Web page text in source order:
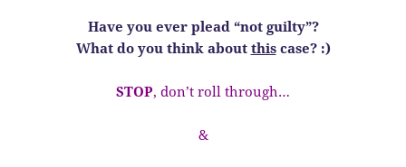
Have you ever plead “not guilty”?
What do you think about thiscase? :)
STOP, don’t roll through…
&